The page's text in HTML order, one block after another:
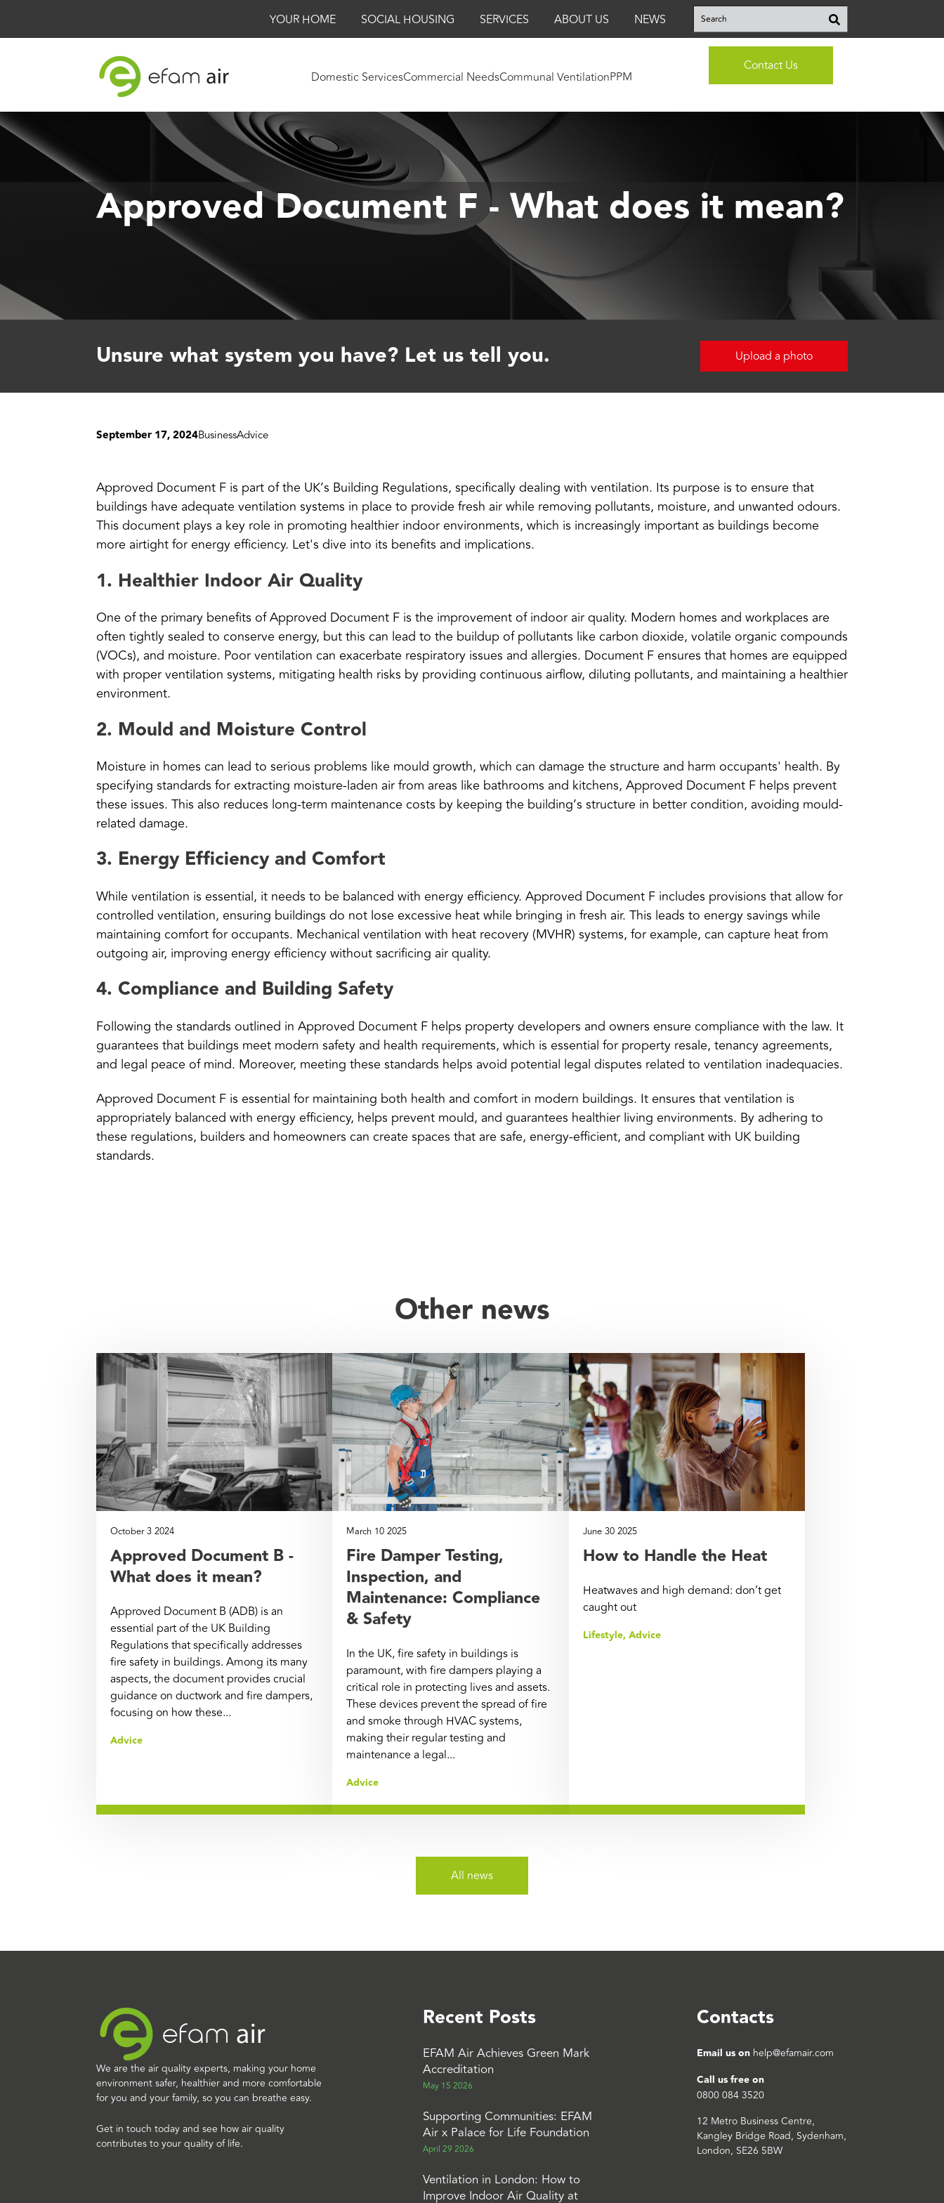
YOUR HOME SOCIAL HOUSING SERVICES ABOUT US NEWS This is a search field with an auto-suggest feature attached.
There are no suggestions because the search
Domestic ServicesCommercial NeedsCommunal VentilationPPM
Contact Us
Approved Document F - What does it mean?
Unsure what system you have? Let us tell you. Upload a photo
September 17, 2024BusinessAdvice
Approved Document F is part of the UK’s Building Regulations, specifically dealing with ventilation. Its purpose is to ensure that
buildings have adequate ventilation systems in place to provide fresh air while removing pollutants, moisture, and unwanted odours.
This document plays a key role in promoting healthier indoor environments, which is increasingly important as buildings become
more airtight for energy efficiency. Let's dive into its benefits and implications.
1. Healthier Indoor Air Quality
One of the primary benefits of Approved Document F is the improvement of indoor air quality. Modern homes and workplaces are
often tightly sealed to conserve energy, but this can lead to the buildup of pollutants like carbon dioxide, volatile organic compounds
(VOCs), and moisture. Poor ventilation can exacerbate respiratory issues and allergies. Document F ensures that homes are equipped
with proper ventilation systems, mitigating health risks by providing continuous airflow, diluting pollutants, and maintaining a healthier
environment.
2. Mould and Moisture Control
Moisture in homes can lead to serious problems like mould growth, which can damage the structure and harm occupants' health. By
specifying standards for extracting moisture-laden air from areas like bathrooms and kitchens, Approved Document F helps prevent
these issues. This also reduces long-term maintenance costs by keeping the building’s structure in better condition, avoiding mould-
related damage.
3. Energy Efficiency and Comfort
While ventilation is essential, it needs to be balanced with energy efficiency. Approved Document F includes provisions that allow for
controlled ventilation, ensuring buildings do not lose excessive heat while bringing in fresh air. This leads to energy savings while
maintaining comfort for occupants. Mechanical ventilation with heat recovery (MVHR) systems, for example, can capture heat from
outgoing air, improving energy efficiency without sacrificing air quality.
4. Compliance and Building Safety
Following the standards outlined in Approved Document F helps property developers and owners ensure compliance with the law. It
guarantees that buildings meet modern safety and health requirements, which is essential for property resale, tenancy agreements,
and legal peace of mind. Moreover, meeting these standards helps avoid potential legal disputes related to ventilation inadequacies.
Approved Document F is essential for maintaining both health and comfort in modern buildings. It ensures that ventilation is
appropriately balanced with energy efficiency, helps prevent mould, and guarantees healthier living environments. By adhering to
these regulations, builders and homeowners can create spaces that are safe, energy-efficient, and compliant with UK building
standards.
Other news
October 3 2024
Approved Document B -
What does it mean?
Approved Document B (ADB) is an
essential part of the UK Building
Regulations that specifically addresses
fire safety in buildings. Among its many
aspects, the document provides crucial
guidance on ductwork and fire dampers,
focusing on how these...
Advice
March 10 2025
Fire Damper Testing,
Inspection, and
Maintenance: Compliance
& Safety
In the UK, fire safety in buildings is
paramount, with fire dampers playing a
critical role in protecting lives and assets.
These devices prevent the spread of fire
and smoke through HVAC systems,
making their regular testing and
maintenance a legal...
Advice
June 30 2025
How to Handle the Heat
Heatwaves and high demand: don’t get
caught out
Lifestyle,Advice
All news
We are the air quality experts, making your home
environment safer, healthier and more comfortable
for you and your family, so you can breathe easy.
Get in touch today and see how air quality
contributes to your quality of life.
Recent Posts
EFAM Air Achieves Green Mark
Accreditation
May 15 2026
Supporting Communities: EFAM
Air x Palace for Life Foundation
April 29 2026
Ventilation in London: How to
Improve Indoor Air Quality at
Contacts
Email us on help@efamair.com
Call us free on
0800 084 3520
12 Metro Business Centre,
Kangley Bridge Road, Sydenham,
London, SE26 5BW